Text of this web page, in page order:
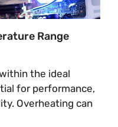
Range
the ideal
for performance,
Overheating can